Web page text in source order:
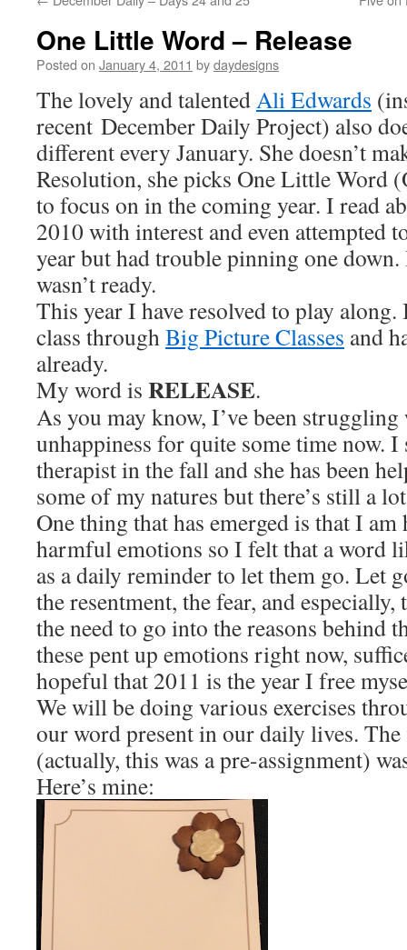
One Little Word – Release
Posted on January 4, 2011 bydaydesigns
The lovely and talentedAli Edwards
recent December Daily Project) also
different every January. She doesn’t
Resolution, she picks One Little Word
to focus on in the coming year. I read
2010 with interest and even attempted
year but had trouble pinning one
wasn’t ready.
This year I have resolved to play
class throughBig Picture Classes and
already.
My word is RELEASE.
As you may know, I’ve been
unhappiness for quite some time now. I
therapist in the fall and she has been
some of my natures but there’s still a
One thing that has emerged is that I
harmful emotions so I felt that a word
as a daily reminder to let them go. Let
the resentment, the fear, and especially,
the need to go into the reasons behind
these pent up emotions right now,
hopeful that 2011 is the year I free
We will be doing various exercises
our word present in our daily lives.
(actually, this was a pre-assignment)
Here’s mine: